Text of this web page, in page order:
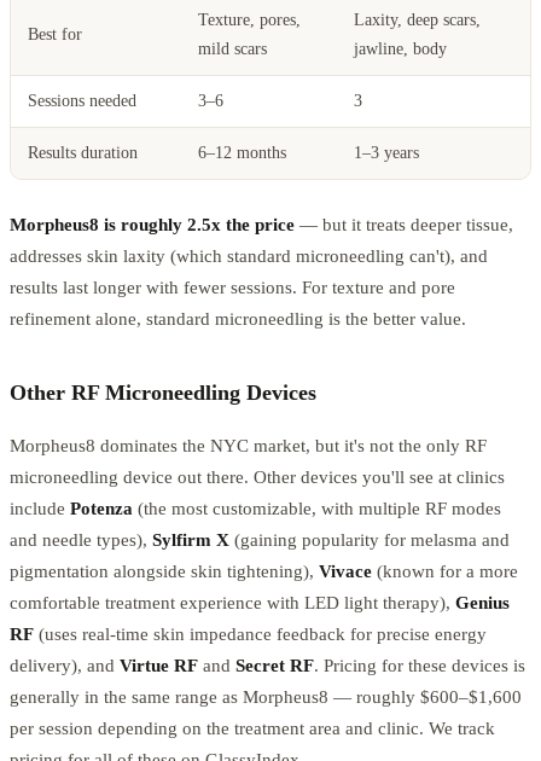
Best for
Texture, pores,
mild scars
Laxity, deep scars,
jawline, body
Sessions needed 3–6 3
Results duration 6–12 months 1–3 years
Morpheus8 is roughly 2.5x the price — but it treats deeper tissue,
addresses skin laxity (which standard microneedling can't), and
results last longer with fewer sessions. For texture and pore
refinement alone, standard microneedling is the better value.
Other RF Microneedling Devices
Morpheus8 dominates the NYC market, but it's not the only RF
microneedling device out there. Other devices you'll see at clinics
include Potenza (the most customizable, with multiple RF modes
and needle types), Sylfirm X (gaining popularity for melasma and
pigmentation alongside skin tightening), Vivace (known for a more
comfortable treatment experience with LED light therapy), Genius
RF (uses real-time skin impedance feedback for precise energy
delivery), and Virtue RF and Secret RF. Pricing for these devices is
generally in the same range as Morpheus8 — roughly $600–$1,600
per session depending on the treatment area and clinic. We track